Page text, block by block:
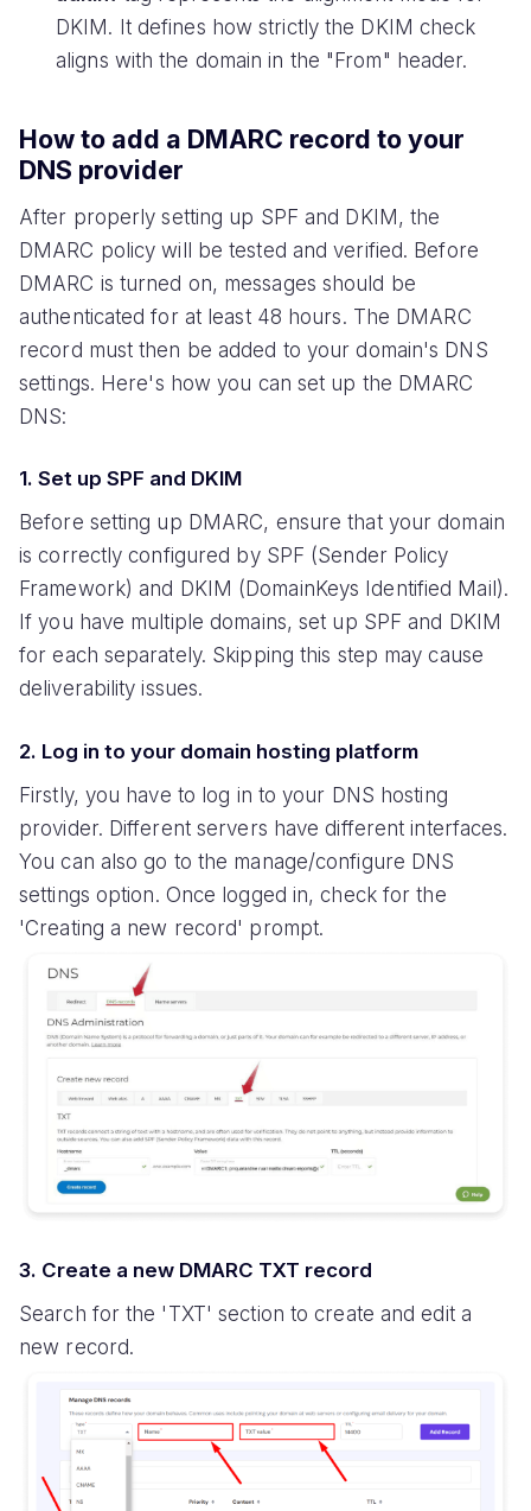
DKIM. It defines how strictly the DKIM check
aligns with the domain in the "From" header.
How to add a DMARC record to your
DNS provider
After properly setting up SPF and DKIM, the
DMARC policy will be tested and verified. Before
DMARC is turned on, messages should be
authenticated for at least 48 hours. The DMARC
record must then be added to your domain's DNS
settings. Here's how you can set up the DMARC
DNS:
1. Set up SPF and DKIM
Before setting up DMARC, ensure that your domain
is correctly configured by SPF (Sender Policy
Framework) and DKIM (DomainKeys Identified Mail).
If you have multiple domains, set up SPF and DKIM
for each separately. Skipping this step may cause
deliverability issues.
2. Log in to your domain hosting platform
Firstly, you have to log in to your DNS hosting
provider. Different servers have different interfaces.
You can also go to the manage/configure DNS
settings option. Once logged in, check for the
'Creating a new record' prompt.
3. Create a new DMARC TXT record
Search for the 'TXT' section to create and edit a
new record.